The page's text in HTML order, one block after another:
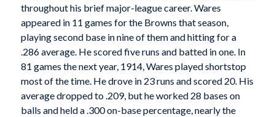
throughout his brief major-league career. Wares
appeared in 11 games for the Browns that season,
playing second base in nine of them and hitting for a
.286 average. He scored five runs and batted in one. In
81 games the next year, 1914, Wares played shortstop
most of the time. He drove in 23 runs and scored 20. His
average dropped to .209, but he worked 28 bases on
balls and held a .300 on-base percentage, nearly the